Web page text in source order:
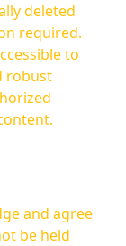
deleted
required.
to
robust
and agree
be held